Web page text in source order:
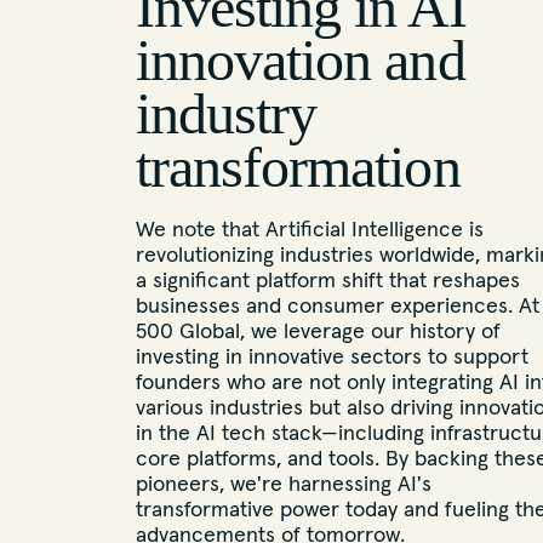
innovation and
industry
transformation
We note that Artificial Intelligence is
revolutionizing industries worldwide,
a significant platform shift that reshapes
businesses and consumer experiences. At
500 Global, we leverage our history of
investing in innovative sectors to support
founders who are not only integrating AI
various industries but also driving
in the AI tech stack—including
core platforms, and tools. By backing
pioneers, we're harnessing AI's
transformative power today and fueling
advancements of tomorrow.